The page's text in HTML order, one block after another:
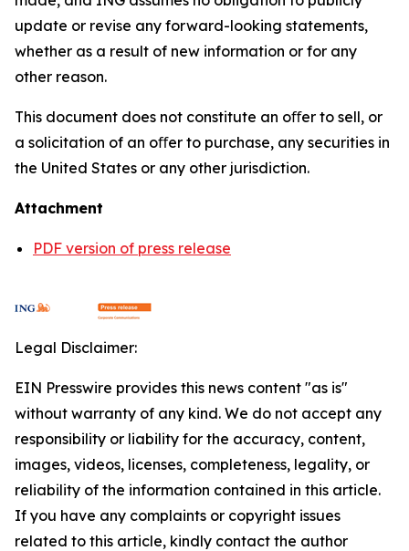
update or revise any forward-looking statements,
whether as a result of new information or for any
other reason.
This document does not constitute an oﬀer to sell, or
a solicitation of an oﬀer to purchase, any securities in
the United States or any other jurisdiction.
Attachment
PDF version of press release
Legal Disclaimer:
EIN Presswire provides this news content "as is"
without warranty of any kind. We do not accept any
responsibility or liability for the accuracy, content,
images, videos, licenses, completeness, legality, or
reliability of the information contained in this article.
If you have any complaints or copyright issues
related to this article, kindly contact the author